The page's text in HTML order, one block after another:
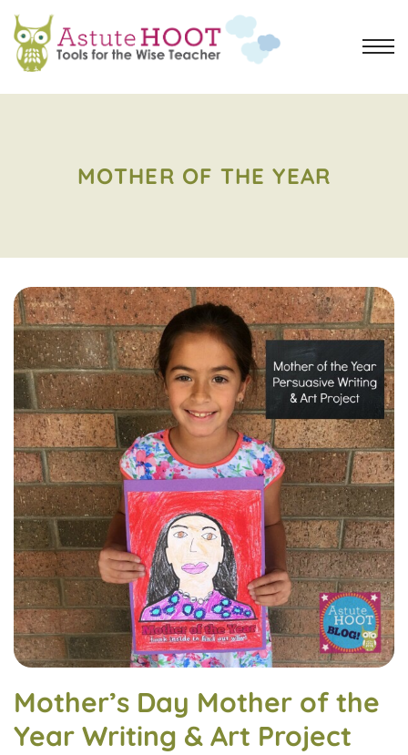
MOTHER OF THE YEAR
Mother’s Day Mother of the
Year Writing & Art Project